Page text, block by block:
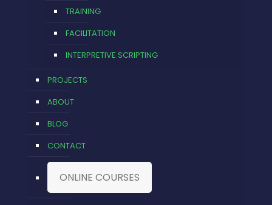
TRAINING
FACILITATION
INTERPRETIVE SCRIPTING
PROJECTS
ABOUT
BLOG
CONTACT
ONLINE COURSES